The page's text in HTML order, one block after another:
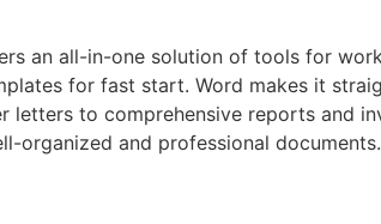
an all-in-one solution of tools for
for fast start. Word makes it
to comprehensive reports and
organized and professional documents.